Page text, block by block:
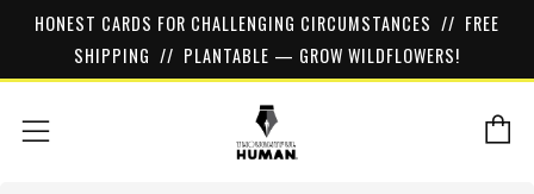
HONEST CARDS FOR CHALLENGING CIRCUMSTANCES // FREE
SHIPPING // PLANTABLE — GROW WILDFLOWERS!
Menu